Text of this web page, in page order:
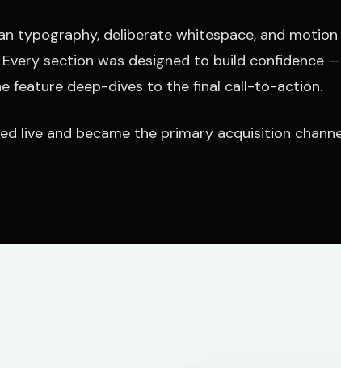
typography, deliberate whitespace, and
section was designed to build confidence
feature deep-dives to the final call-to-action.
live and became the primary acquisition